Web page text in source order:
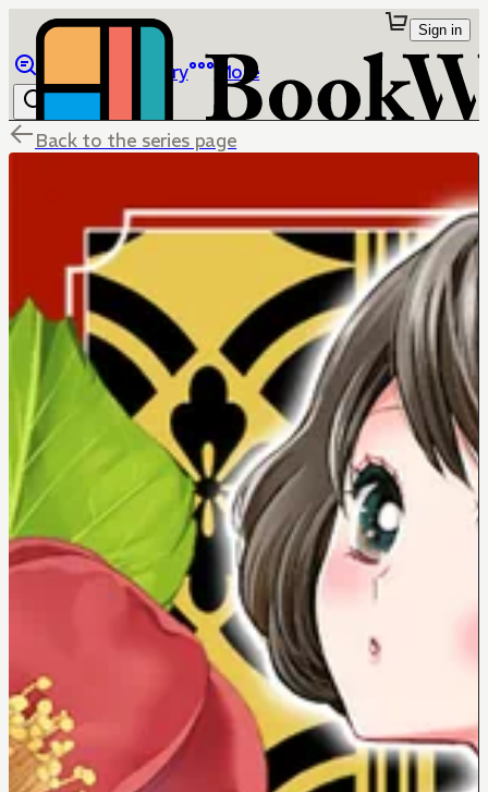
Library More
Sign in
Back to the series page